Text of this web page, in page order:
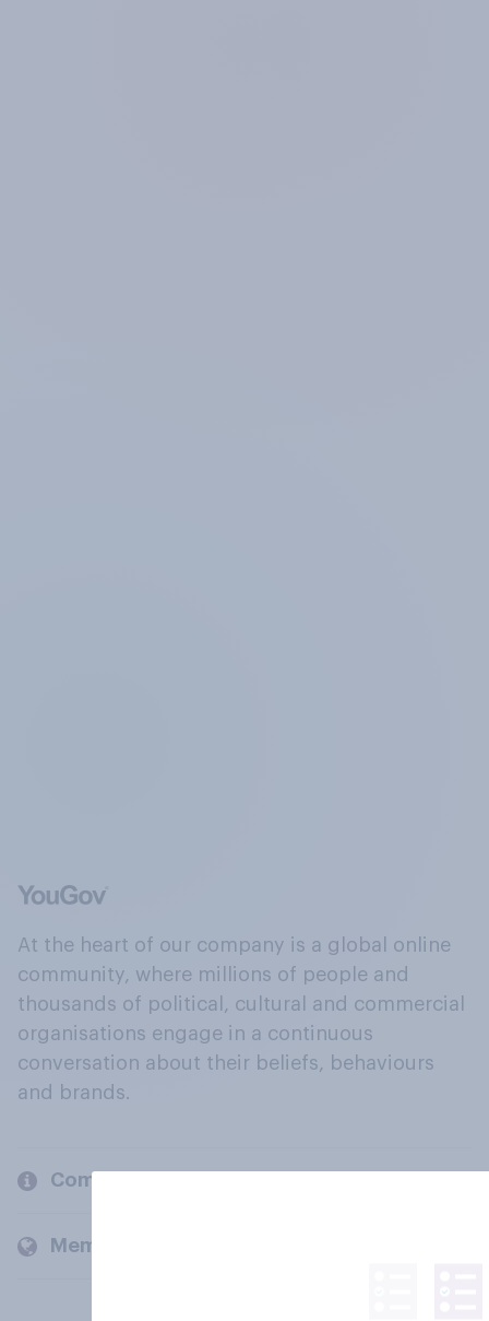
At the heart of our company is a global online
community, where millions of people and
thousands of political, cultural and commercial
organisations engage in a continuous
conversation about their beliefs, behaviours
and brands.
Company
Members and clients